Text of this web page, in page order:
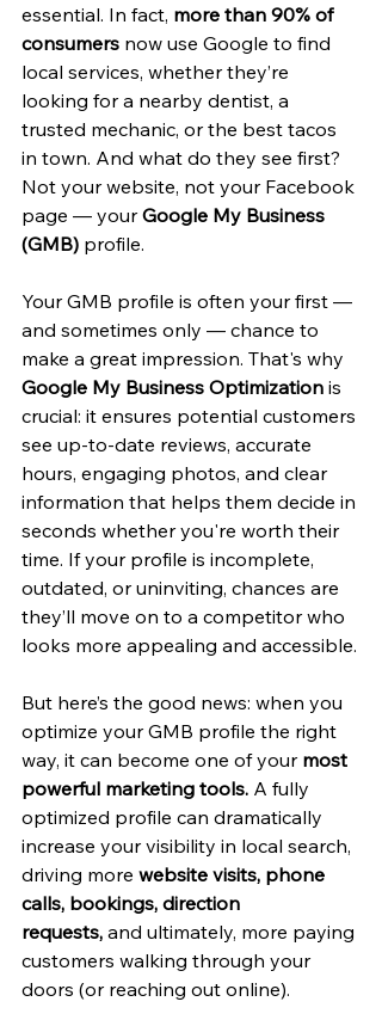
essential. In fact, more than 90% of
consumers now use Google to find
local services, whether they’re
looking for a nearby dentist, a
trusted mechanic, or the best tacos
in town. And what do they see first?
Not your website, not your Facebook
page — your Google My Business
(GMB) profile.
Your GMB profile is often your first —
and sometimes only — chance to
make a great impression. That's why
Google My Business Optimization is
crucial: it ensures potential customers
see up-to-date reviews, accurate
hours, engaging photos, and clear
information that helps them decide in
seconds whether you're worth their
time. If your profile is incomplete,
outdated, or uninviting, chances are
they’ll move on to a competitor who
looks more appealing and accessible.
But here’s the good news: when you
optimize your GMB profile the right
way, it can become one of your most
powerful marketing tools. A fully
optimized profile can dramatically
increase your visibility in local search,
driving more website visits, phone
calls, bookings, direction
requests, and ultimately, more paying
customers walking through your
doors (or reaching out online).